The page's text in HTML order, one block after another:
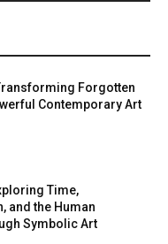
Forgotten
Contemporary Art
Time,
and the Human
Symbolic Art